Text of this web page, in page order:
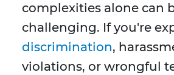
complexities alone can
challenging. If you're
discrimination,
violations, or wrongful